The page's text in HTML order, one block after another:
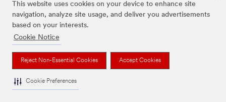
This website uses cookies on your device to enhance site
navigation, analyze site usage, and deliver you advertisements
based on your interests.
Cookie Notice
Reject Non-Essential Cookies Accept Cookies
Cookie Preferences
mobile apps that are not operated by us. In addition, our
Websites and Apps may include or incorporate plugins,
widgets, buttons or similar features which are operated
by third-party social media platforms and other third-
party networks. We provide these links and plugins as a
service solely for your convenience and information. We
have no responsibility or liability for, nor any control over,
those websites, apps, or social media platforms or their
operators’ processing of Personal Data. We encourage